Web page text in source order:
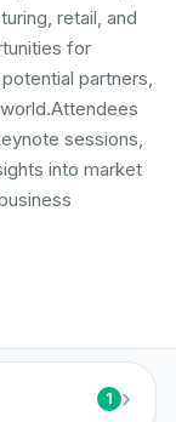
retail, and
for
partners,
sessions,
into market
1 ›